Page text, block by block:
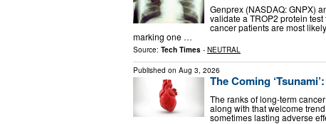
Genprex (NASDAQ: GNPX)
validate a TROP2 protein
cancer patients are most
marking one …
Source: Tech Times - NEUTRAL
Published on Aug 3, 2026
The Coming
The ranks of long-term
along with that welcome
sometimes lasting adverse